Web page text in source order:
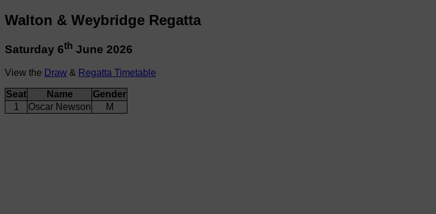
Walton & Weybridge Regatta
Saturday 6th June 2026
View the Draw & Regatta Timetable
Seat Name
Gender
1
Oscar Newson M